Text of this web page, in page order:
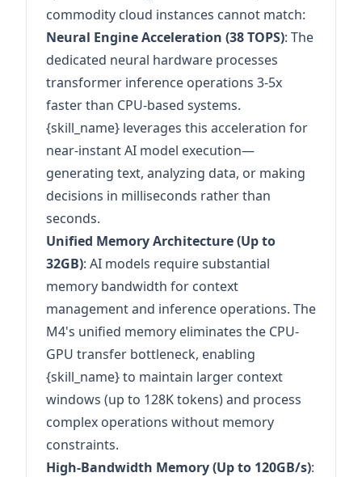
commodity cloud instances cannot match:
Neural Engine Acceleration (38 TOPS): The
dedicated neural hardware processes
transformer inference operations 3-5x
faster than CPU-based systems.
{skill_name} leverages this acceleration for
near-instant AI model execution—
generating text, analyzing data, or making
decisions in milliseconds rather than
seconds.
Unified Memory Architecture (Up to
32GB): AI models require substantial
memory bandwidth for context
management and inference operations. The
M4's unified memory eliminates the CPU-
GPU transfer bottleneck, enabling
{skill_name} to maintain larger context
windows (up to 128K tokens) and process
complex operations without memory
constraints.
High-Bandwidth Memory (Up to 120GB/s):